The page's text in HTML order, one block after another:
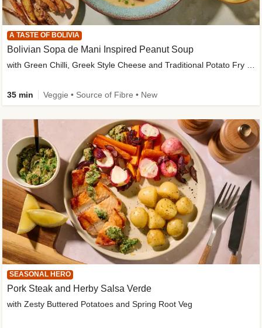
A TASTE OF BOLIVIA
Bolivian Sopa de Mani Inspired Peanut Soup
with Green Chilli, Greek Style Cheese and Traditional Potato Fry Garnish
35 min Veggie • Source of Fibre • New
SEASONAL HERO
Pork Steak and Herby Salsa Verde
with Zesty Buttered Potatoes and Spring Root Veg